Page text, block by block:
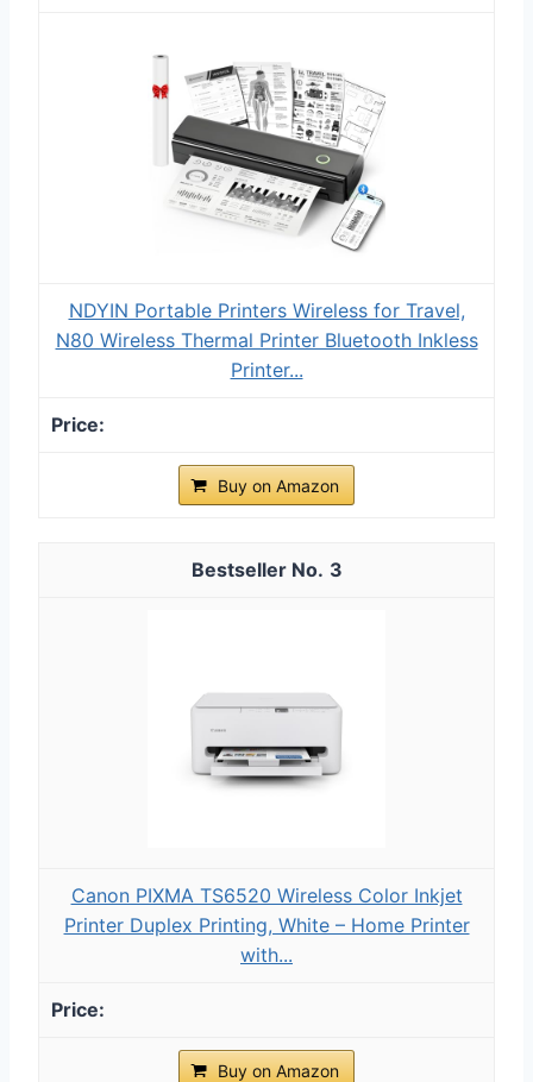
NDYIN Portable Printers Wireless for Travel,
N80 Wireless Thermal Printer Bluetooth Inkless
Printer...
Buy on Amazon
3
Canon PIXMA TS6520 Wireless Color Inkjet
Printer Duplex Printing, White – Home Printer
with...
Buy on Amazon